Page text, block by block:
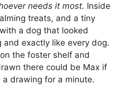
needs it most. Inside
treats, and a tiny
a dog that looked
and exactly like every dog.
the foster shelf and
there could be Max if
drawing for a minute.